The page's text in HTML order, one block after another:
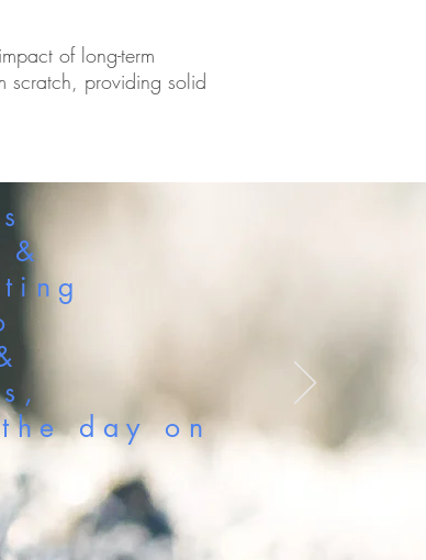
of long-term
scratch, providing solid
day on